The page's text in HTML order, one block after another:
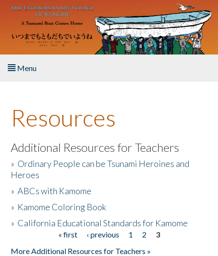
Skip to main content
Menu
About the Book
Listen to the Book
Activities
The Story & Student Exchange
Resources
Additional Resources for Teachers
» Ordinary People can be Tsunami Heroines and
Heroes
»ABCs with Kamome
» Kamome Coloring Book
» California Educational Standards for Kamome
« first ‹ previous 1 2
3
More Additional Resources for Teachers »